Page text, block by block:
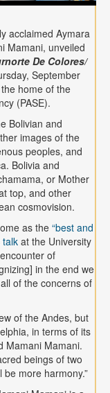
acclaimed Aymara
Mamani, unveiled
De Colores/
September
home of the
(PASE).
Bolivian and
images of the
peoples, and
Bolivia and
or Mother
top, and other
cosmovision.
as the “best and
talkat the University
of
in the end we
of the concerns of
of the Andes, but
in terms of its
Mamani Mamani.
beings of two
more harmony.”